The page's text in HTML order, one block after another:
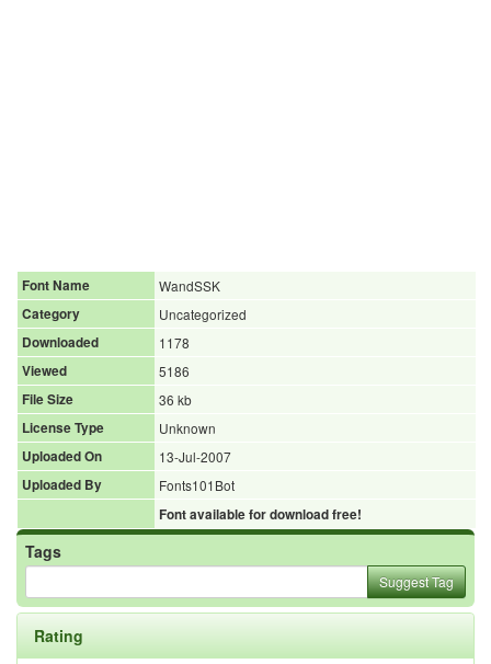
Font Name
WandSSK
Category
Uncategorized
Downloaded
1178
Viewed
5186
File Size
36 kb
License Type
Unknown
Uploaded On
13-Jul-2007
Uploaded By
Fonts101Bot
Font available for download free!
Tags
Suggest Tag
Rating